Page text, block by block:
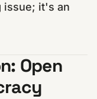
issue; it's an
Open